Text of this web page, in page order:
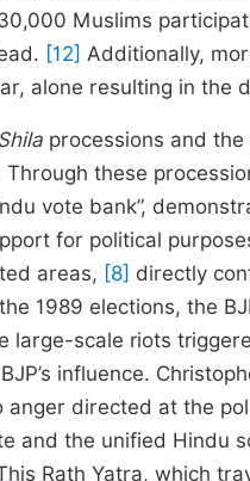
Muslims
[12] Additionally,
alone resulting in
processions and
these
vote bank”,
for political
areas, [8] directly
1989 elections, the
large-scale riots
influence.
anger directed at the
and the unified Hindu
Rath Yatra, which